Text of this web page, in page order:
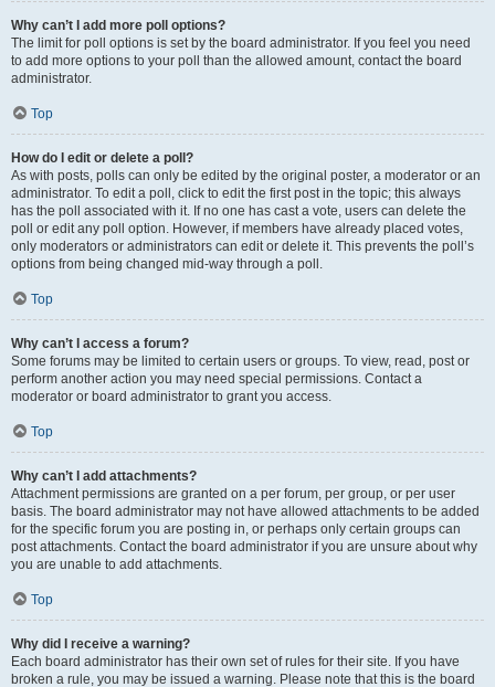
Why can’t I add more poll options?
The limit for poll options is set by the board administrator. If you feel you need
to add more options to your poll than the allowed amount, contact the board
administrator.
Top
How do I edit or delete a poll?
As with posts, polls can only be edited by the original poster, a moderator or an
administrator. To edit a poll, click to edit the first post in the topic; this always
has the poll associated with it. If no one has cast a vote, users can delete the
poll or edit any poll option. However, if members have already placed votes,
only moderators or administrators can edit or delete it. This prevents the poll’s
options from being changed mid-way through a poll.
Top
Why can’t I access a forum?
Some forums may be limited to certain users or groups. To view, read, post or
perform another action you may need special permissions. Contact a
moderator or board administrator to grant you access.
Top
Why can’t I add attachments?
Attachment permissions are granted on a per forum, per group, or per user
basis. The board administrator may not have allowed attachments to be added
for the specific forum you are posting in, or perhaps only certain groups can
post attachments. Contact the board administrator if you are unsure about why
you are unable to add attachments.
Top
Why did I receive a warning?
Each board administrator has their own set of rules for their site. If you have
broken a rule, you may be issued a warning. Please note that this is the board